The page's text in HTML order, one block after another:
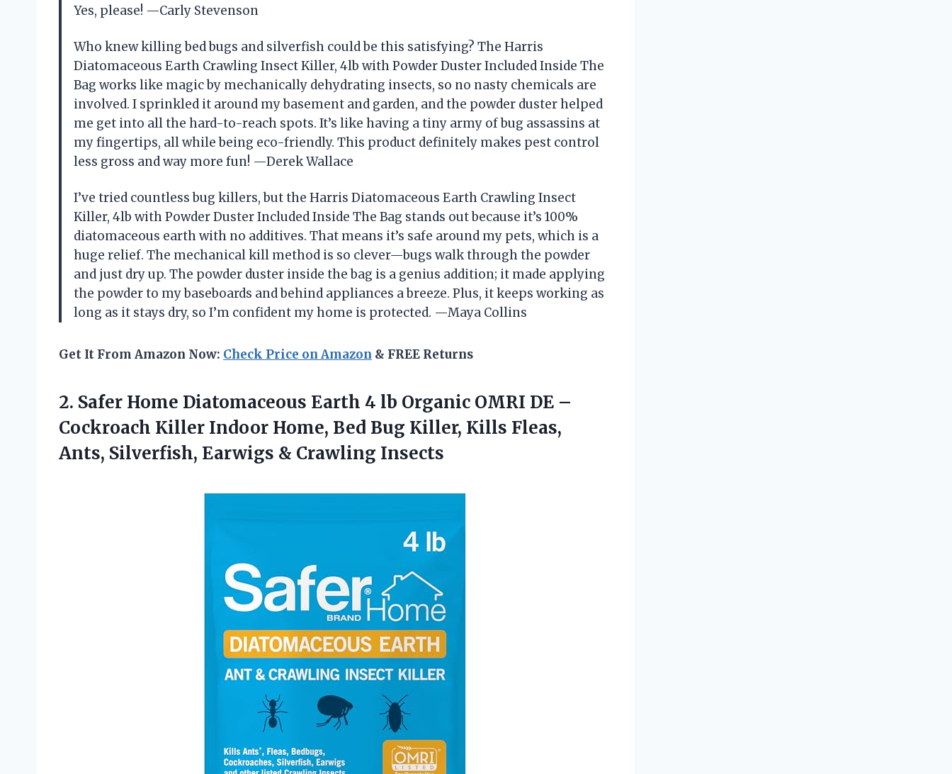
Yes, please! —Carly Stevenson
Who knew killing bed bugs and silverfish could be this satisfying? The Harris
Diatomaceous Earth Crawling Insect Killer, 4lb with Powder Duster Included Inside The
Bag works like magic by mechanically dehydrating insects, so no nasty chemicals are
involved. I sprinkled it around my basement and garden, and the powder duster helped
me get into all the hard-to-reach spots. It’s like having a tiny army of bug assassins at
my fingertips, all while being eco-friendly. This product definitely makes pest control
less gross and way more fun! —Derek Wallace
I’ve tried countless bug killers, but the Harris Diatomaceous Earth Crawling Insect
Killer, 4lb with Powder Duster Included Inside The Bag stands out because it’s 100%
diatomaceous earth with no additives. That means it’s safe around my pets, which is a
huge relief. The mechanical kill method is so clever—bugs walk through the powder
and just dry up. The powder duster inside the bag is a genius addition; it made applying
the powder to my baseboards and behind appliances a breeze. Plus, it keeps working as
long as it stays dry, so I’m confident my home is protected. —Maya Collins
Get It From Amazon Now: Check Price on Amazon & FREE Returns
2. Safer Home Diatomaceous Earth 4 lb Organic OMRI DE –
Cockroach Killer Indoor Home, Bed Bug Killer, Kills Fleas,
Ants, Silverfish, Earwigs & Crawling Insects